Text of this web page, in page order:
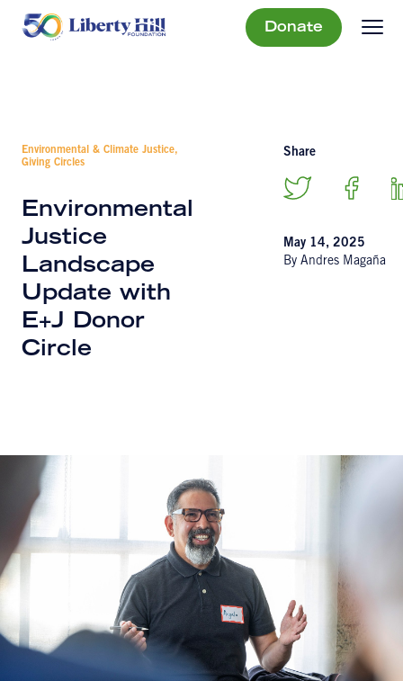
Donate
Environmental & Climate Justice,
Giving Circles
Environmental
Justice
Landscape
Update with
E+J Donor
Circle
Share
May 14, 2025
By Andres Magaña